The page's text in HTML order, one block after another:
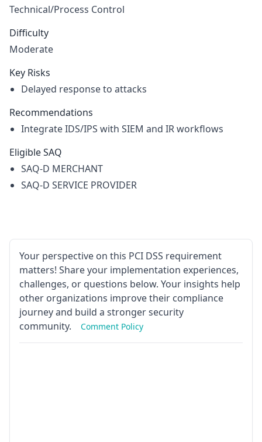
Technical/Process Control
Difficulty
Moderate
Key Risks
Delayed response to attacks
Recommendations
Integrate IDS/IPS with SIEM and IR workflows
Eligible SAQ
SAQ-D MERCHANT
SAQ-D SERVICE PROVIDER
Your perspective on this PCI DSS requirement
matters! Share your implementation experiences,
challenges, or questions below. Your insights help
other organizations improve their compliance
journey and build a stronger security
community.
Comment Policy